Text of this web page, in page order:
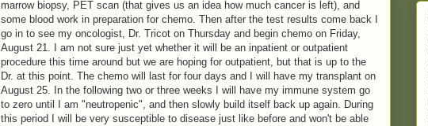
marrow biopsy, PET scan (that gives us an idea how much cancer is left), and
some blood work in preparation for chemo. Then after the test results come back I
go in to see my oncologist, Dr. Tricot on Thursday and begin chemo on Friday,
August 21. I am not sure just yet whether it will be an inpatient or outpatient
procedure this time around but we are hoping for outpatient, but that is up to the
Dr. at this point. The chemo will last for four days and I will have my transplant on
August 25. In the following two or three weeks I will have my immune system go
to zero until I am "neutropenic", and then slowly build itself back up again. During
this period I will be very susceptible to disease just like before and won't be able